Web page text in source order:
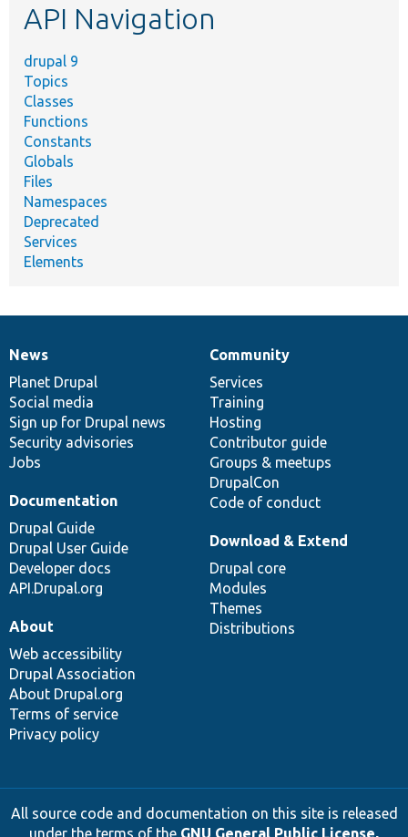
API Navigation
drupal 9
Topics
Classes
Functions
Constants
Globals
Files
Namespaces
Deprecated
Services
Elements
News
items
News
Planet Drupal
Social media
Sign up for Drupal news
Security advisories
Jobs
Our
community
Community
Services
Training
Hosting
Contributor guide
Groups & meetups
DrupalCon
Code of conduct
Documentation
Documentation
Drupal Guide
Drupal User Guide
Developer docs
API.Drupal.org
Drupal
code
base
Download & Extend
Drupal core
Modules
Themes
Distributions
Governance
of
community
About
Web accessibility
Drupal Association
About Drupal.org
Terms of service
Privacy policy
All source code and documentation on this site is released
under the terms of the GNU General Public License,